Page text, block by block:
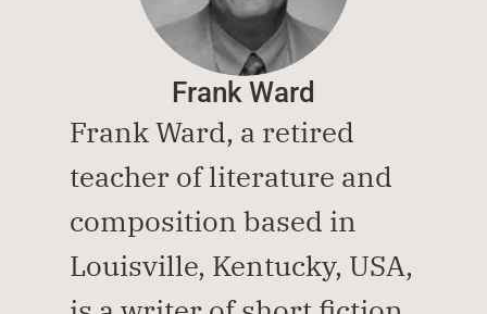
Frank Ward
Frank Ward, a retired
teacher of literature and
composition based in
Louisville, Kentucky, USA,